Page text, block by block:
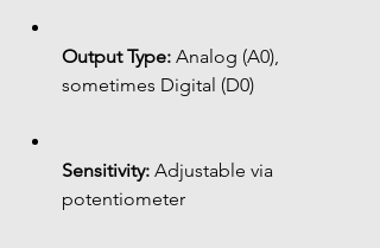
Output Type: Analog (A0),
sometimes Digital (D0)
Sensitivity: Adjustable via
potentiometer